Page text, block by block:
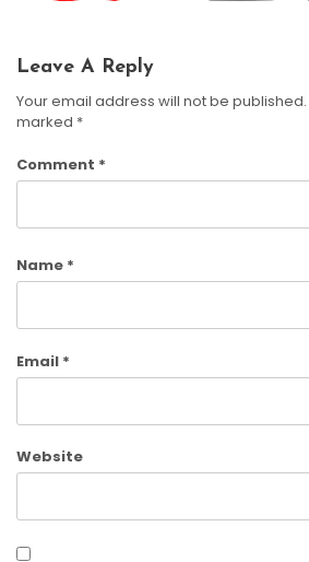
Leave A Reply
Your email address will not be published.
marked *
Comment *
Name *
Email *
Website